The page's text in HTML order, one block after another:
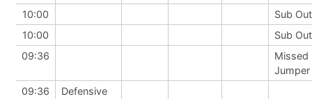
10:00
Sub Out
10:00
Sub Out
09:36
Missed
09:36
Defensive